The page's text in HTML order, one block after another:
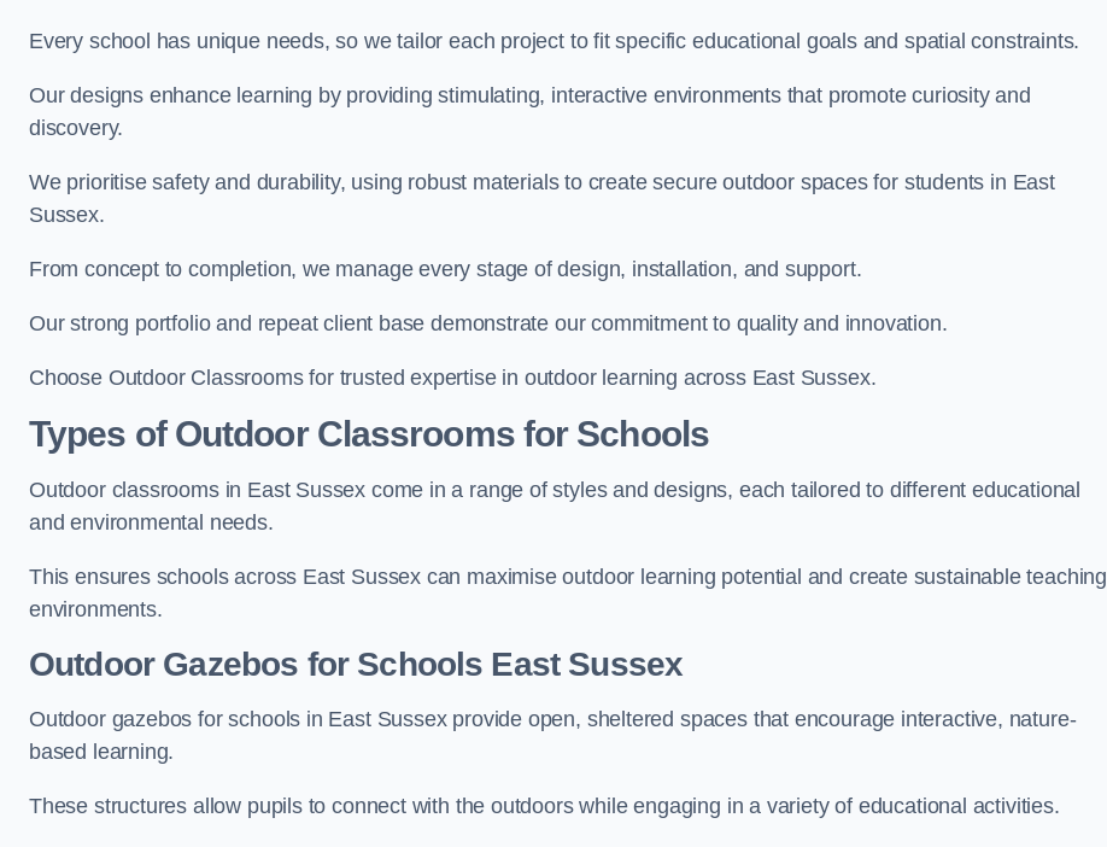
Every school has unique needs, so we tailor each project to fit specific educational goals and spatial constraints.
Our designs enhance learning by providing stimulating, interactive environments that promote curiosity and
discovery.
We prioritise safety and durability, using robust materials to create secure outdoor spaces for students in East
Sussex.
From concept to completion, we manage every stage of design, installation, and support.
Our strong portfolio and repeat client base demonstrate our commitment to quality and innovation.
Choose Outdoor Classrooms for trusted expertise in outdoor learning across East Sussex.
Types of Outdoor Classrooms for Schools
Outdoor classrooms in East Sussex come in a range of styles and designs, each tailored to different educational
and environmental needs.
This ensures schools across East Sussex can maximise outdoor learning potential and create sustainable teaching
environments.
Outdoor Gazebos for Schools East Sussex
Outdoor gazebos for schools in East Sussex provide open, sheltered spaces that encourage interactive, nature-
based learning.
These structures allow pupils to connect with the outdoors while engaging in a variety of educational activities.